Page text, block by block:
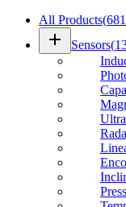
All Products(
add Sensors(